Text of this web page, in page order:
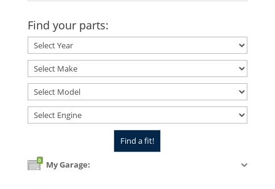
Find your parts:
0 My Garage: